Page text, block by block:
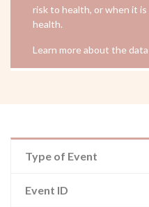
risk to health, or when it
health.
Learn more about the data
Type of Event
Event ID